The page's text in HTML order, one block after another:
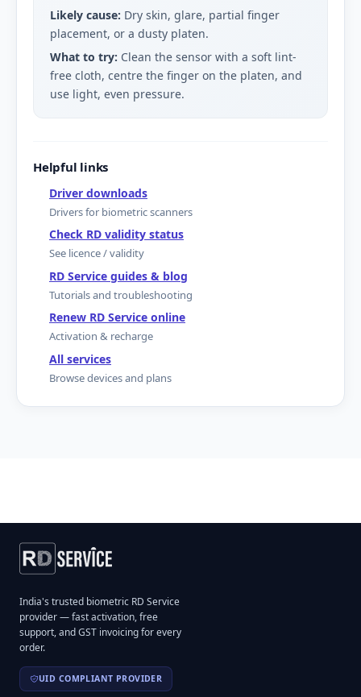
Likely cause: Dry skin, glare, partial finger
placement, or a dusty platen.
What to try: Clean the sensor with a soft lint-
free cloth, centre the finger on the platen, and
use light, even pressure.
Helpful links
Driver downloads
Drivers for biometric scanners
Check RD validity status
See licence / validity
RD Service guides & blog
Tutorials and troubleshooting
Renew RD Service online
Activation & recharge
All services
Browse devices and plans
India's trusted biometric RD Service
provider — fast activation, free
support, and GST invoicing for every
order.
UID COMPLIANT PROVIDER